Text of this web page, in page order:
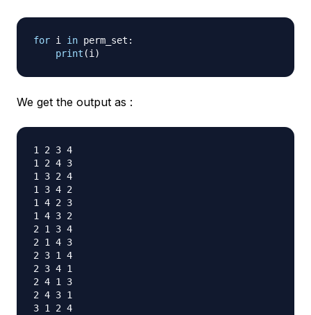
for i in perm_set :
print (i )
We get the output as :
1 2 3 4
1 2 4 3
1 3 2 4
1 3 4 2
1 4 2 3
1 4 3 2
2 1 3 4
2 1 4 3
2 3 1 4
2 3 4 1
2 4 1 3
2 4 3 1
3 1 2 4